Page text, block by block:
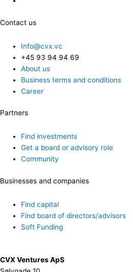
Contact us
Info@cvx.vc
+45 93 94 94 69
About us
Business terms and conditions
Career
Partners
Find investments
Get a board or advisory role
Community
Businesses and companies
Find capital
Find board of directors/advisors
Soft Funding
CVX Ventures ApS